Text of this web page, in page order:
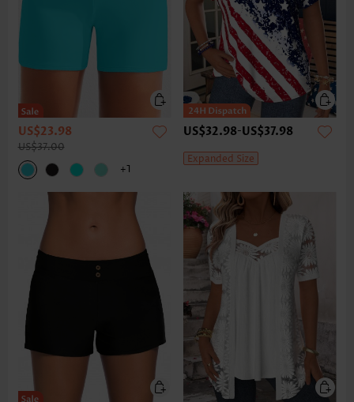
US$23.98
US$37.00
+1
US$32.98-US$37.98
Expanded Size